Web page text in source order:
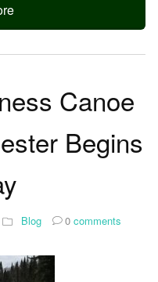
Canoe
Begins
Blog 0 comments